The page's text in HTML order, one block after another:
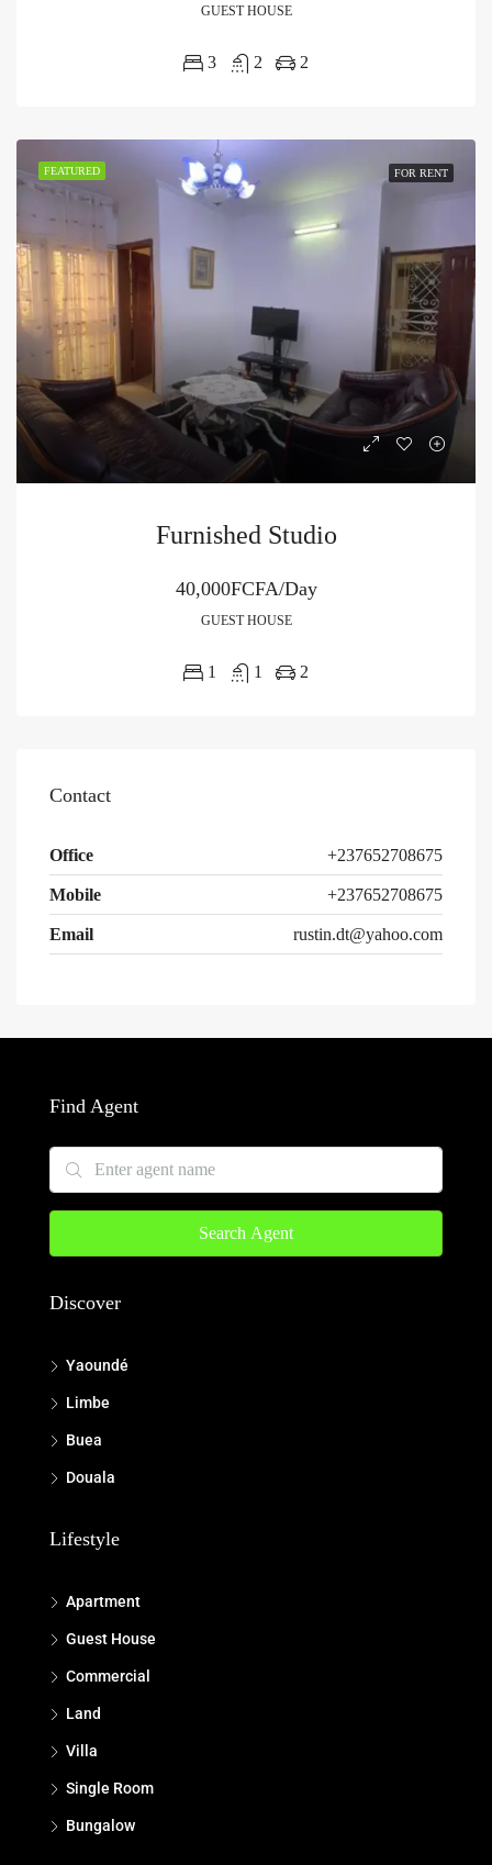
GUEST HOUSE
3 2 2
FEATURED FOR RENT
Furnished Studio
40,000FCFA/Day
GUEST HOUSE
1 1 2
Contact
Office +237652708675
Mobile +237652708675
Email rustin.dt@yahoo.com
Find Agent
Search Agent
Discover
Yaoundé
Limbe
Buea
Douala
Lifestyle
Apartment
Guest House
Commercial
Land
Villa
Single Room
Bungalow